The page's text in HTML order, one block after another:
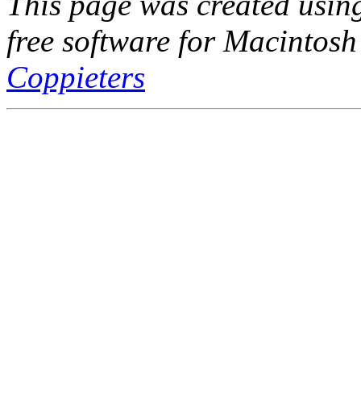
free software for
Coppieters